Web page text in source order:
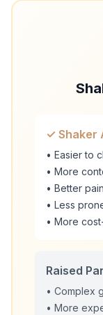
✓ Shaker
• Easier to
• More
• Better
• Less
• More
Raised
• Complex
• More